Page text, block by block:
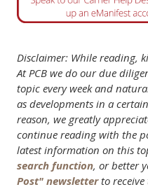
Disclaimer: While reading,
At PCB we do our due
topic every week and
as developments in a
reason, we greatly
continue reading with the
latest information on this
search function, or better
Post" newsletterto receive